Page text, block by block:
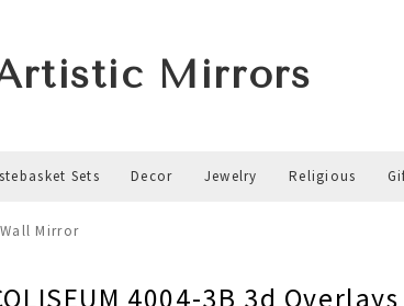
Mirrors
Sets Decor Jewelry Religious
Wall Mirror
4004-3B 3d